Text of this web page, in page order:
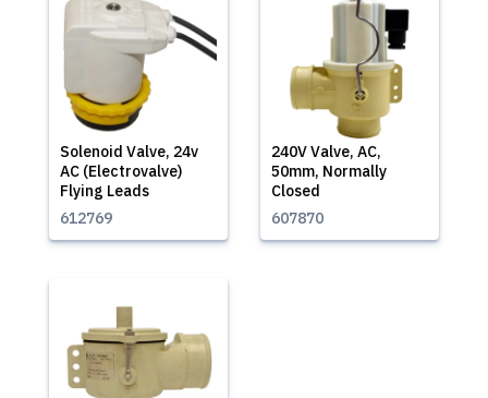
Solenoid Valve, 24v
AC (Electrovalve)
Flying Leads
612769
240V Valve, AC,
50mm, Normally
Closed
607870